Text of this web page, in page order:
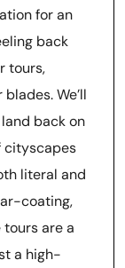
for an
back
tours,
We’ll
back on
cityscapes
literal and
coating,
are a
a high-